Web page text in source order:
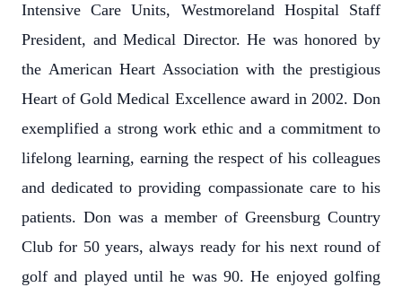
Intensive Care Units, Westmoreland Hospital Staff
President, and Medical Director. He was honored by
the American Heart Association with the prestigious
Heart of Gold Medical Excellence award in 2002. Don
exemplified a strong work ethic and a commitment to
lifelong learning, earning the respect of his colleagues
and dedicated to providing compassionate care to his
patients. Don was a member of Greensburg Country
Club for 50 years, always ready for his next round of
golf and played until he was 90. He enjoyed golfing